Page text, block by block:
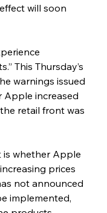
will soon
This Thursday’s
warnings issued
Apple increased
retail front was
is whether Apple
prices
not announced
implemented,